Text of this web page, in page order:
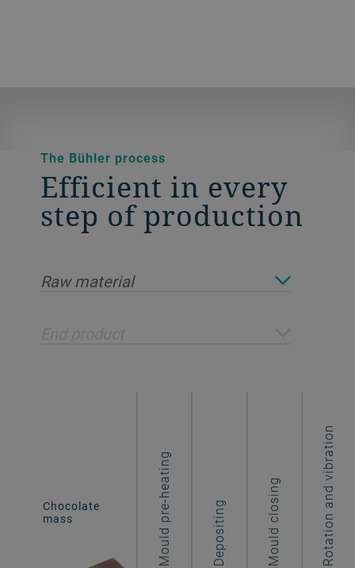
The Bühler process
Efficient in every
step of production
Raw material
Chocolate
mass
Mould pre-heating Depositing Mould closing Rotation and vibration
Hollow figures